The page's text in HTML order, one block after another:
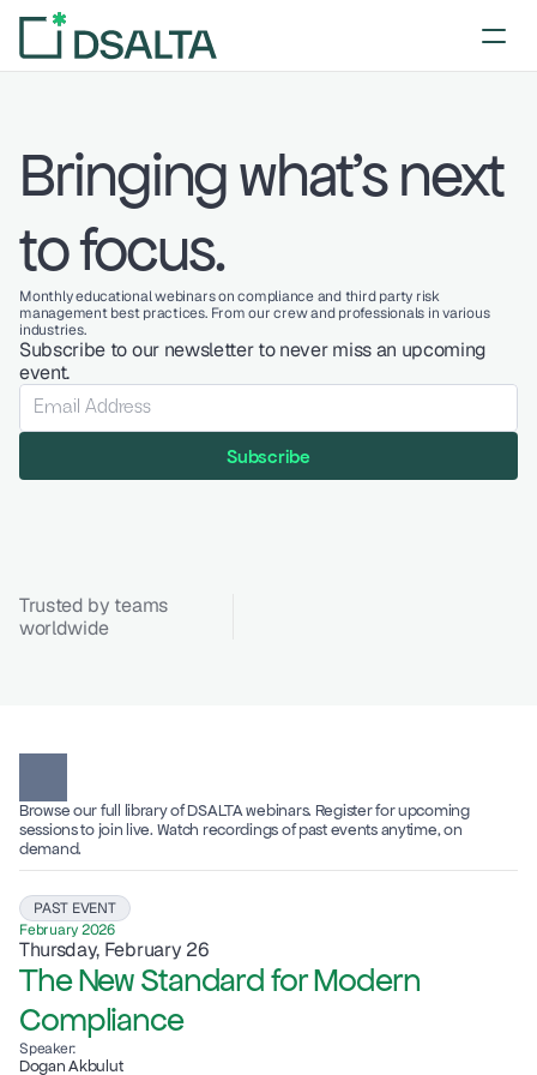
Bringing what's next
to focus.
Monthly educational webinars on compliance and third party risk
management best practices. From our crew and professionals in various
industries.
Subscribe to our newsletter to never miss an upcoming
event.
Subscribe
Trusted by teams
worldwide
Browse our full library of DSALTA webinars. Register for upcoming
sessions to join live. Watch recordings of past events anytime, on
demand.
PAST EVENT
February 2026
Thursday, February 26
The New Standard for Modern
Compliance
Speaker:
Dogan Akbulut